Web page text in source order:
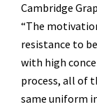
Cambridge
“The
resistance to
with high
process, all of
same uniform